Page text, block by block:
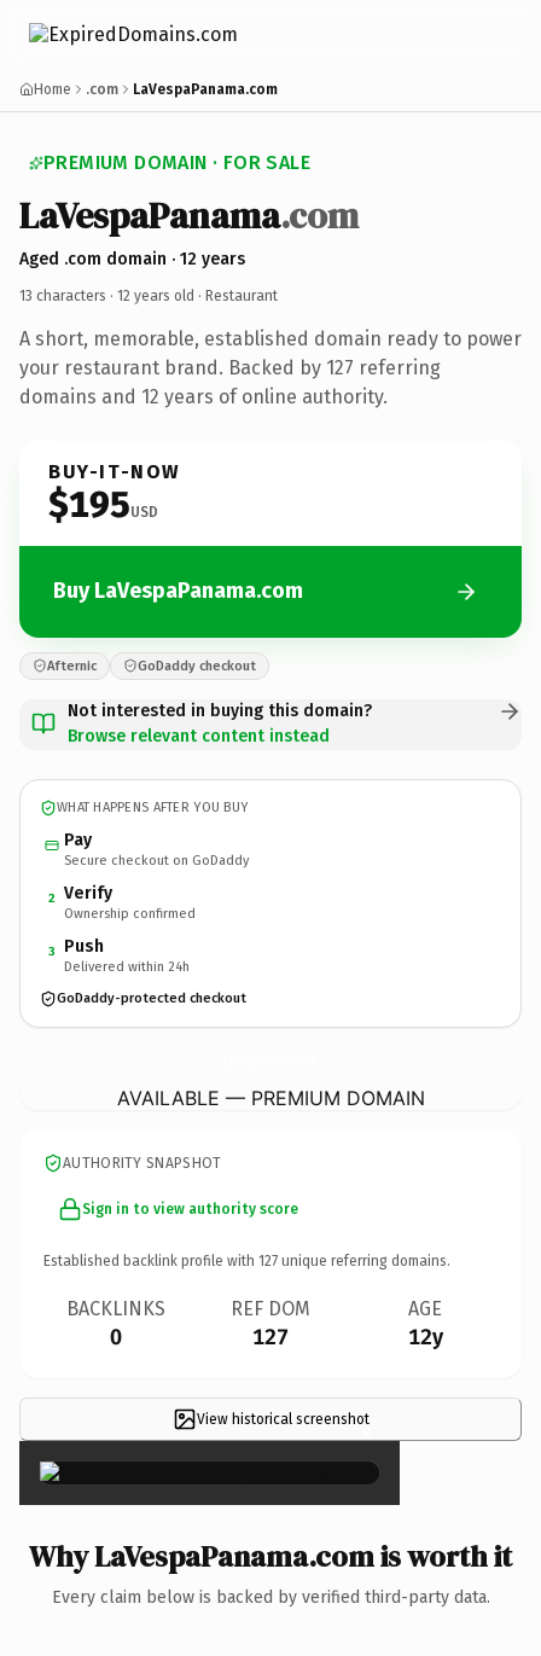
Home .com LaVespaPanama.com
PREMIUM DOMAIN · FOR SALE
LaVespaPanama.com
Aged .com domain · 12 years
13 characters · 12 years old · Restaurant
A short, memorable, established domain ready to power
your restaurant brand. Backed by 127 referring
domains and 12 years of online authority.
BUY-IT-NOW
$195USD
Buy LaVespaPanama.com
Afternic GoDaddy checkout
Not interested in buying this domain?
Browse relevant content instead
WHAT HAPPENS AFTER YOU BUY
Pay
Secure checkout on GoDaddy
2 Verify
Ownership confirmed
3 Push
Delivered within 24h
GoDaddy-protected checkout
AVAILABLE — PREMIUM DOMAIN
AUTHORITY SNAPSHOT
Sign in to view authority score
Established backlink profile with 127 unique referring domains.
BACKLINKS
0
REF DOM
127
AGE
12y
View historical screenshot
×
Why LaVespaPanama.com is worth it
Every claim below is backed by verified third-party data.